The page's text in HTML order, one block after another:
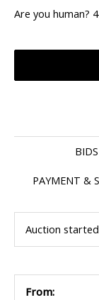
Are you human?
BIDS
PAYMENT &
Auction started
From: